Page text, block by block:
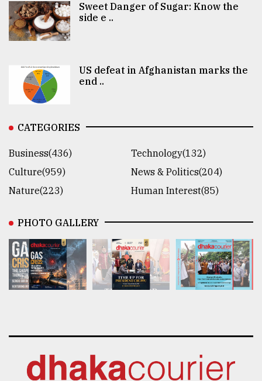
Sweet Danger of Sugar: Know the
side e ..
US defeat in Afghanistan marks the
end ..
CATEGORIES
Business(436)
Technology(132)
Culture(959)
News & Politics(204)
Nature(223)
Human Interest(85)
PHOTO GALLERY